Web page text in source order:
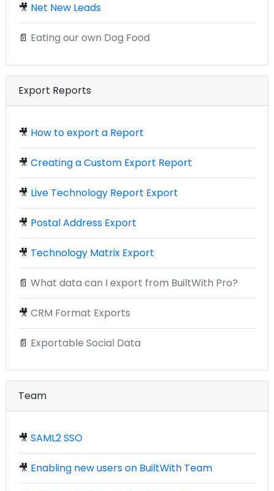
🎥 Net New Leads
📄 Eating our own Dog Food
Export Reports
🎥 How to export a Report
🎥 Creating a Custom Export Report
🎥 Live Technology Report Export
🎥 Postal Address Export
🎥 Technology Matrix Export
📄 What data can I export from BuiltWith Pro?
🎥 CRM Format Exports
📄 Exportable Social Data
Team
🎥 SAML2 SSO
🎥 Enabling new users on BuiltWith Team